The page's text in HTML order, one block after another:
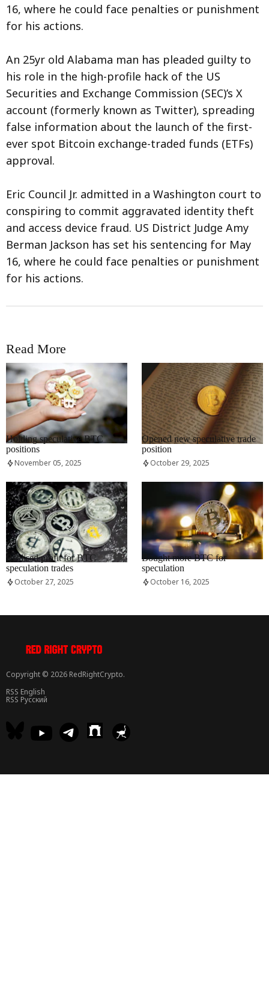
16, where he could face penalties or punishment
for his actions.
An 25yr old Alabama man has pleaded guilty to
his role in the high-profile hack of the US
Securities and Exchange Commission (SEC)’s X
account (formerly known as Twitter), spreading
false information about the launch of the first-
ever spot Bitcoin exchange-traded funds (ETFs)
approval.
Eric Council Jr. admitted in a Washington court to
conspiring to commit aggravated identity theft
and access device fraud. US District Judge Amy
Berman Jackson has set his sentencing for May
16, where he could face penalties or punishment
for his actions.
Read More
RRCNEWS_EN
Holding speculative BTC
positions
November 05, 2025
RRCNEWS_EN
Opened new speculative trade
position
October 29, 2025
RRCNEWS_EN
Realised profit for BTC
speculation trades
October 27, 2025
RRCNEWS_EN
Bought more BTC for
speculation
October 16, 2025
Copyright © 2026 RedRightCrypto.
RSS English
RSS Русский